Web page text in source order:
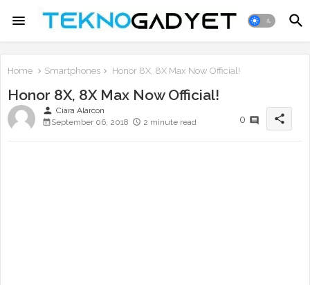
Home Smartphones Honor 8X, 8X Max Now Official!
Honor 8X, 8X Max Now Official!
person Ciara Alarcon
September 06, 2018
2 minute read 0 share